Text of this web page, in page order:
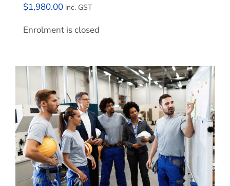
$1,980.00 inc. GST
Enrolment is closed